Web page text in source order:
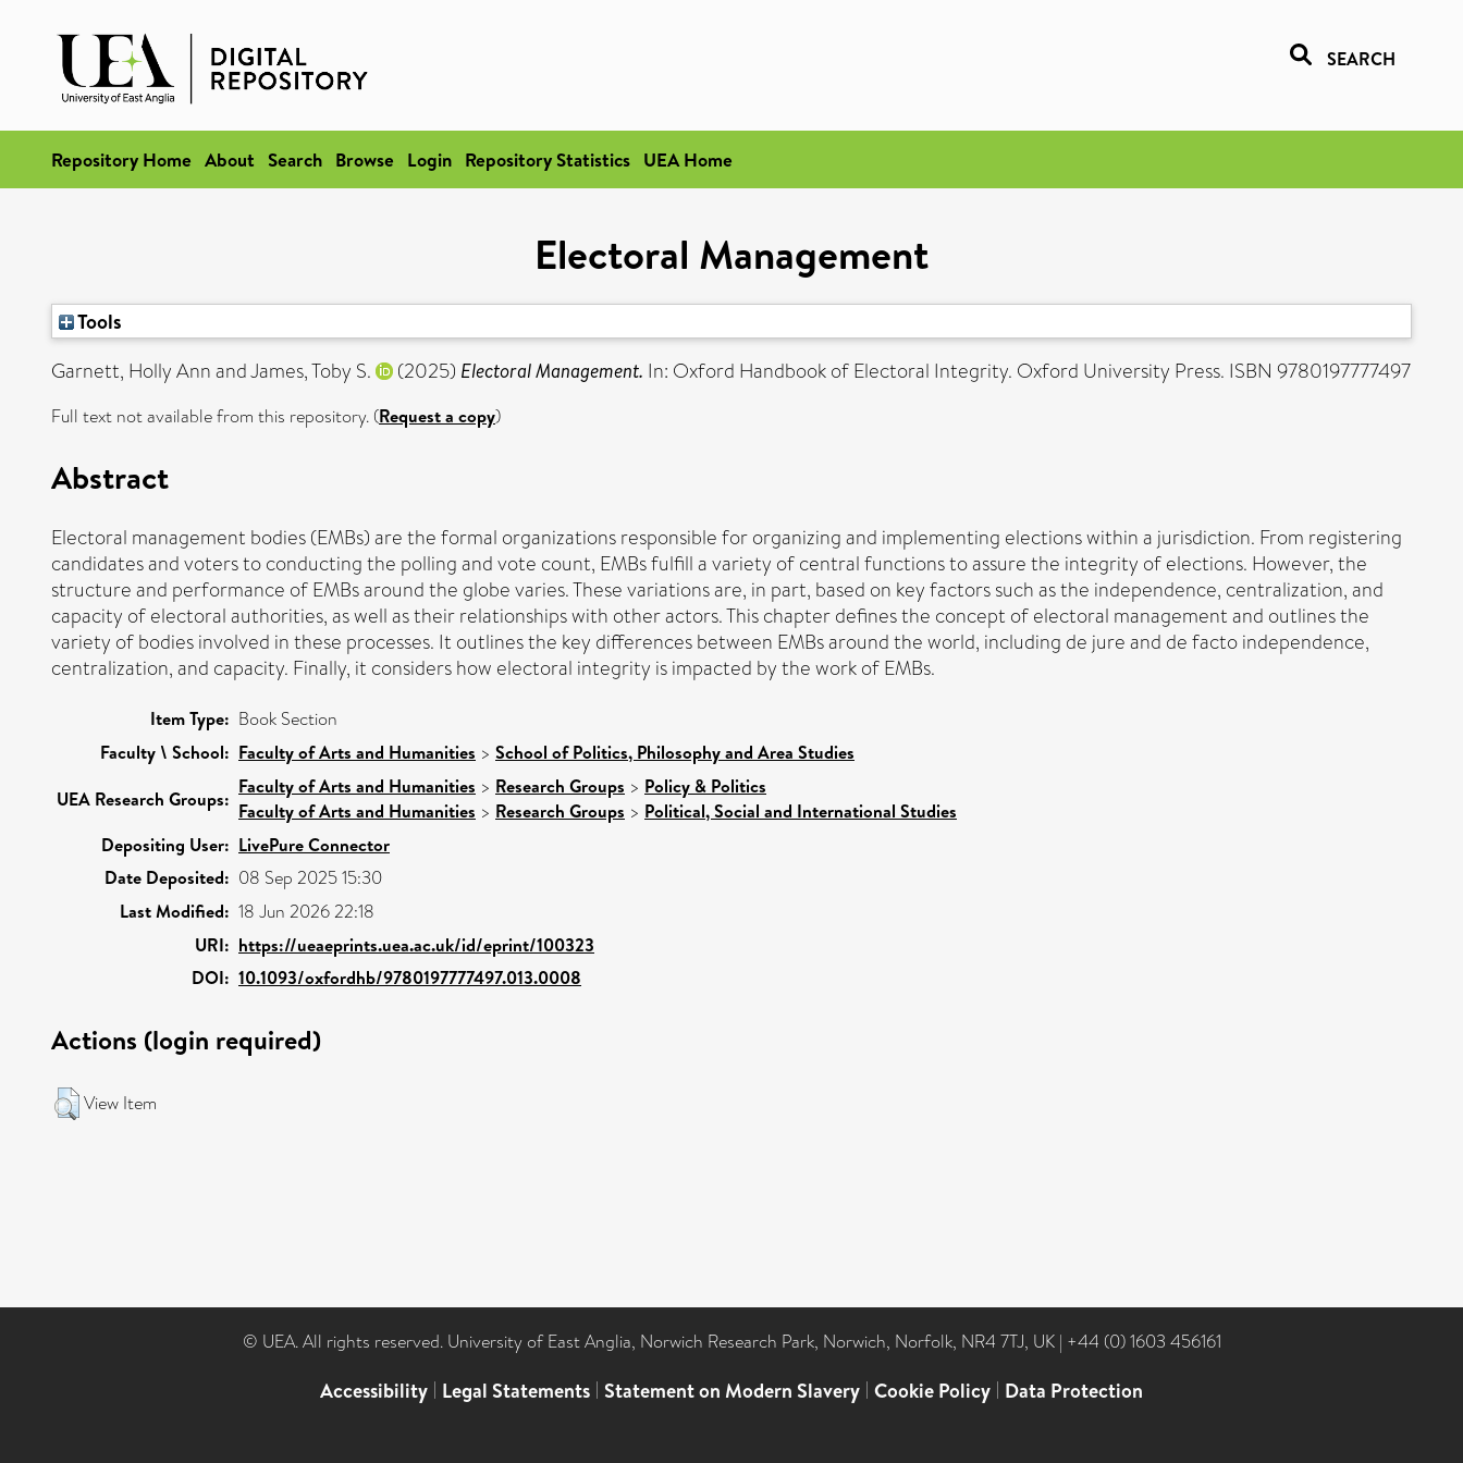
SEARCH
Repository Home About Search Browse Login Repository Statistics UEA Home
Electoral Management
Tools
Garnett, Holly AnnandJames, Toby S. (2025) Electoral Management. In: Oxford Handbook of Electoral Integrity. Oxford University Press. ISBN 9780197777497
Full text not available from this repository. (Request a copy)
Abstract
Electoral management bodies (EMBs) are the formal organizations responsible for organizing and implementing elections within a jurisdiction. From registering
candidates and voters to conducting the polling and vote count, EMBs fulfill a variety of central functions to assure the integrity of elections. However, the
structure and performance of EMBs around the globe varies. These variations are, in part, based on key factors such as the independence, centralization, and
capacity of electoral authorities, as well as their relationships with other actors. This chapter defines the concept of electoral management and outlines the
variety of bodies involved in these processes. It outlines the key differences between EMBs around the world, including de jure and de facto independence,
centralization, and capacity. Finally, it considers how electoral integrity is impacted by the work of EMBs.
Item Type: Book Section
Faculty \ School: Faculty of Arts and Humanities > School of Politics, Philosophy and Area Studies
UEA Research Groups:
Faculty of Arts and Humanities > Research Groups > Policy & Politics
Faculty of Arts and Humanities > Research Groups > Political, Social and International Studies
Depositing User: LivePure Connector
Date Deposited: 08 Sep 2025 15:30
Last Modified: 18 Jun 2026 22:18
URI: https://ueaeprints.uea.ac.uk/id/eprint/100323
DOI: 10.1093/oxfordhb/9780197777497.013.0008
Actions (login required)
View Item
© UEA. All rights reserved. University of East Anglia, Norwich Research Park, Norwich, Norfolk, NR4 7TJ, UK | +44 (0) 1603 456161
Accessibility | Legal Statements | Statement on Modern Slavery | Cookie Policy | Data Protection